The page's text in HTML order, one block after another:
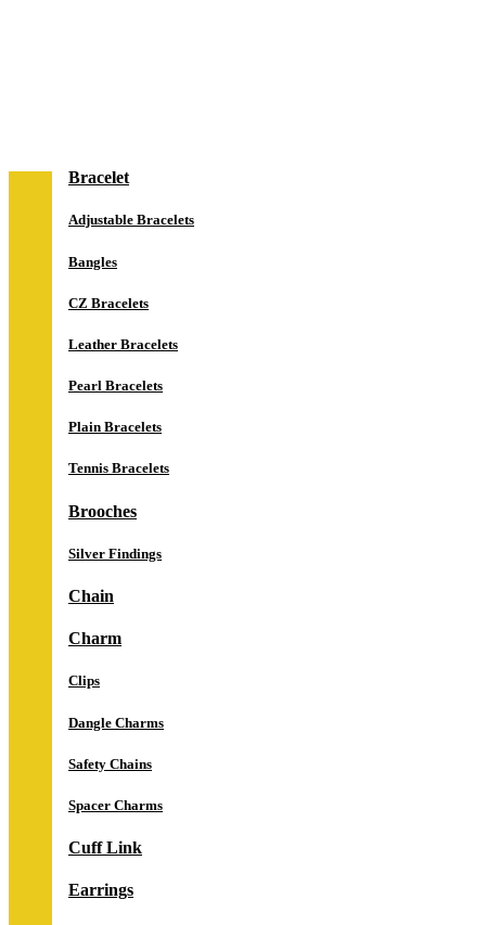
Bracelet
Adjustable Bracelets
Bangles
CZ Bracelets
Leather Bracelets
Pearl Bracelets
Plain Bracelets
Tennis Bracelets
Brooches
Silver Findings
Chain
Charm
Clips
Dangle Charms
Safety Chains
Spacer Charms
Cuff Link
Earrings